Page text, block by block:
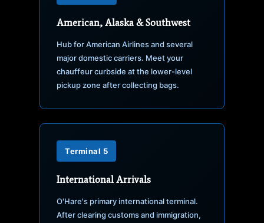
American, Alaska & Southwest
Hub for American Airlines and several
major domestic carriers. Meet your
chauffeur curbside at the lower-level
pickup zone after collecting bags.
Terminal 5
International Arrivals
O'Hare's primary international terminal.
After clearing customs and immigration,